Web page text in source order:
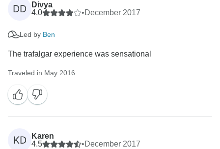
DD
Divya
4.0
•December 2017
Led by Ben
The trafalgar experience was sensational
Traveled in May 2016
KD
Karen
4.5
•December 2017